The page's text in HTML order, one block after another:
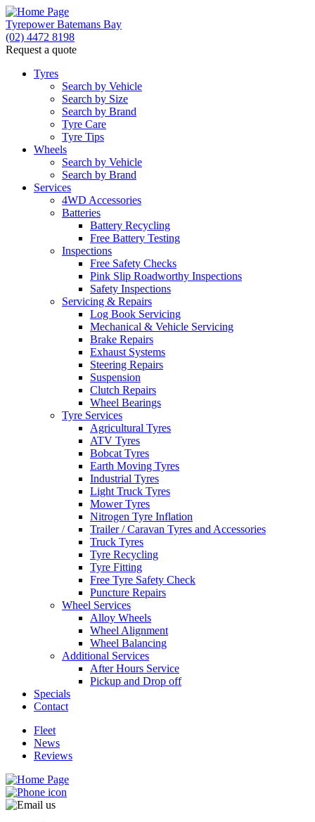
Tyrepower Batemans Bay
(02) 4472 8198
Request a quote
Tyres
Search by Vehicle
Search by Size
Search by Brand
Tyre Care
Tyre Tips
Wheels
Search by Vehicle
Search by Brand
Services
4WD Accessories
Batteries
Battery Recycling
Free Battery Testing
Inspections
Free Safety Checks
Pink Slip Roadworthy Inspections
Safety Inspections
Servicing & Repairs
Log Book Servicing
Mechanical & Vehicle Servicing
Brake Repairs
Exhaust Systems
Steering Repairs
Suspension
Clutch Repairs
Wheel Bearings
Tyre Services
Agricultural Tyres
ATV Tyres
Bobcat Tyres
Earth Moving Tyres
Industrial Tyres
Light Truck Tyres
Mower Tyres
Nitrogen Tyre Inflation
Trailer / Caravan Tyres and Accessories
Truck Tyres
Tyre Recycling
Tyre Fitting
Free Tyre Safety Check
Puncture Repairs
Wheel Services
Alloy Wheels
Wheel Alignment
Wheel Balancing
Additional Services
After Hours Service
Pickup and Drop off
Specials
Contact
Fleet
News
Reviews